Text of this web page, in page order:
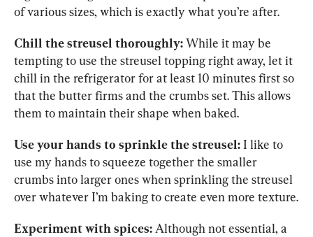
of various sizes, which is exactly what you’re after.
Chill the streusel thoroughly: While it may be
tempting to use the streusel topping right away, let it
chill in the refrigerator for at least 10 minutes first so
that the butter firms and the crumbs set. This allows
them to maintain their shape when baked.
Use your hands to sprinkle the streusel: I like to
use my hands to squeeze together the smaller
crumbs into larger ones when sprinkling the streusel
over whatever I’m baking to create even more texture.
Experiment with spices: Although not essential, a